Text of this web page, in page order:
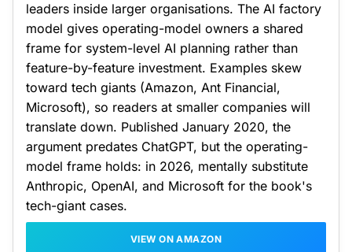
leaders inside larger organisations. The AI factory
model gives operating-model owners a shared
frame for system-level AI planning rather than
feature-by-feature investment. Examples skew
toward tech giants (Amazon, Ant Financial,
Microsoft), so readers at smaller companies will
translate down. Published January 2020, the
argument predates ChatGPT, but the operating-
model frame holds: in 2026, mentally substitute
Anthropic, OpenAI, and Microsoft for the book's
tech-giant cases.
VIEW ON AMAZON